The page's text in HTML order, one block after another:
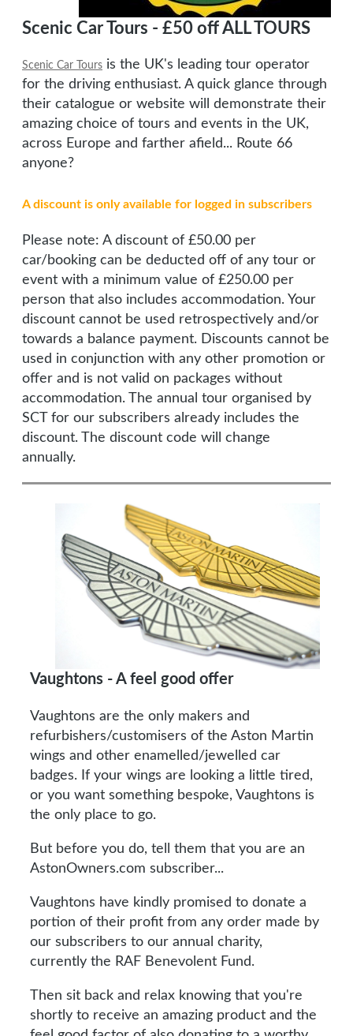
Scenic Car Tours - £50 off ALL TOURS
Scenic Car Tours is the UK's leading tour operator
for the driving enthusiast. A quick glance through
their catalogue or website will demonstrate their
amazing choice of tours and events in the UK,
across Europe and farther afield... Route 66
anyone?
A discount is only available for logged in subscribers
Please note: A discount of £50.00 per
car/booking can be deducted off of any tour or
event with a minimum value of £250.00 per
person that also includes accommodation. Your
discount cannot be used retrospectively and/or
towards a balance payment. Discounts cannot be
used in conjunction with any other promotion or
offer and is not valid on packages without
accommodation. The annual tour organised by
SCT for our subscribers already includes the
discount. The discount code will change
annually.
Vaughtons - A feel good offer
Vaughtons are the only makers and
refurbishers/customisers of the Aston Martin
wings and other enamelled/jewelled car
badges. If your wings are looking a little tired,
or you want something bespoke, Vaughtons is
the only place to go.
But before you do, tell them that you are an
AstonOwners.com subscriber...
Vaughtons have kindly promised to donate a
portion of their profit from any order made by
our subscribers to our annual charity,
currently the RAF Benevolent Fund.
Then sit back and relax knowing that you're
shortly to receive an amazing product and the